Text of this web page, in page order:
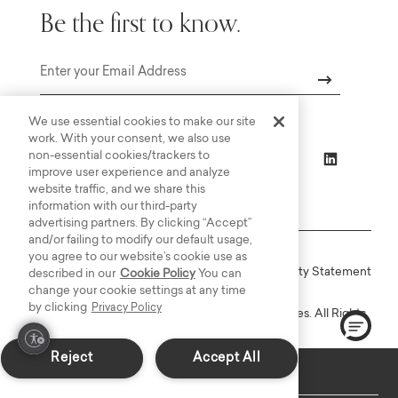
Custom Made: Delivers in 6-8 weeks
Be the first to know.
Copyright © 2003-2026 Bassett Furniture Industries. All Rights
Online Terms Privacy Accessiblity Statement
We use essential cookies to make our site
work. With your consent, we also use
non-essential cookies/trackers to
improve user experience and analyze
website traffic, and we share this
information with our third-party
advertising partners. By clicking “Accept”
and/or failing to modify our default usage,
you agree to our website’s cookie use as
described in our Cookie PolicyYou can
change your cookie settings at any time
by clicking
Privacy Policy
Accept All
Reject